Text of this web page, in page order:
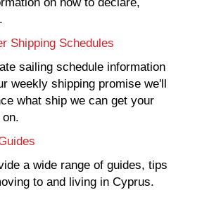
Shipping Schedules
sailing schedule information
weekly shipping promise we'll
what ship we can get your
a wide range of guides, tips
to and living in Cyprus.